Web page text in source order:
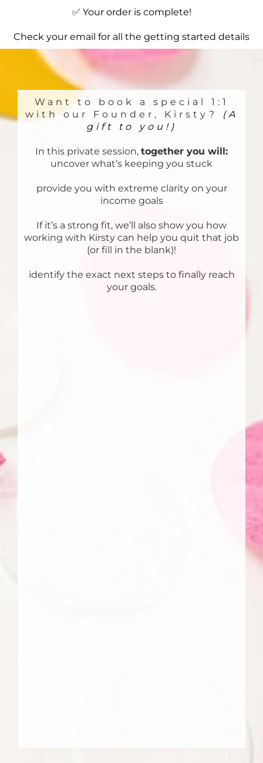
✅ Your order is complete!
Check your email for all the getting started details
Want to book a special 1:1
with our Founder, Kirsty?
(A
gift to you!)
In this private session, together you will:
uncover what’s keeping you stuck
provide you with extreme clarity on your
income goals
If it’s a strong fit, we’ll also show you how
working with Kirsty can help you quit that job
(or fill in the blank)!
identify the exact next steps to finally reach
your goals.